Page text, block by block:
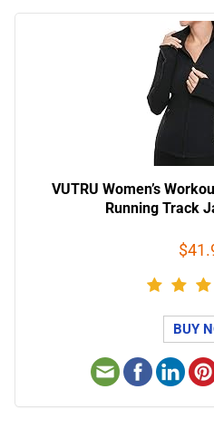
VUTRU Women’s
Running Track
BUY